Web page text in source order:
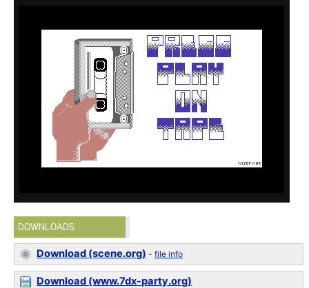
DOWNLOADS
Download (scene.org) -file info
Download (www.7dx-party.org)